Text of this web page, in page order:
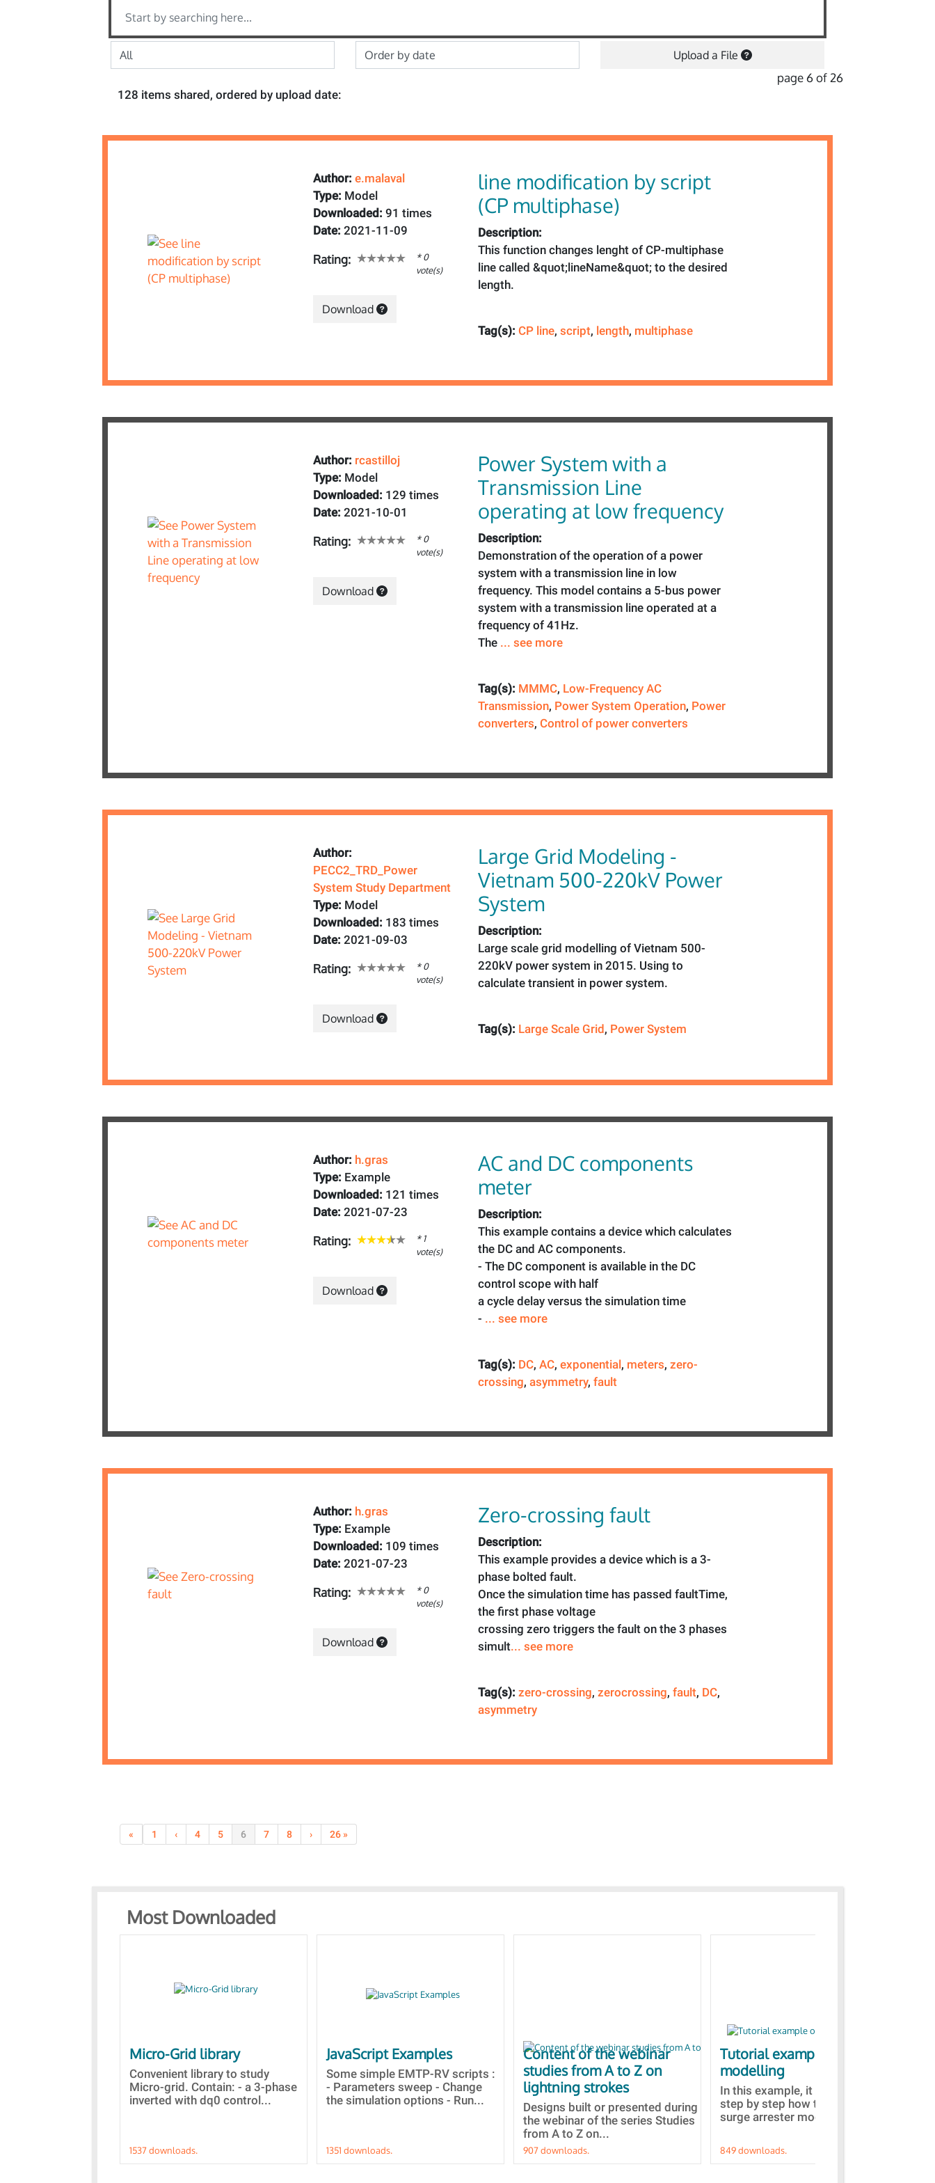
Upload a File
page 6 of 26
128 items shared, ordered by upload date:
Author: e.malaval
Type: Model
Downloaded: 91 times
Date: 2021-11-09
Rating:
* 0
vote(s)
Download
line modification by script
(CP multiphase)
Description:
This function changes lenght of CP-multiphase
line called &quot;lineName&quot; to the desired
length.
Tag(s): CP line, script, length, multiphase
Author: rcastilloj
Type: Model
Downloaded: 129 times
Date: 2021-10-01
Rating:
* 0
vote(s)
Download
Power System with a
Transmission Line
operating at low frequency
Description:
Demonstration of the operation of a power
system with a transmission line in low
frequency. This model contains a 5-bus power
system with a transmission line operated at a
frequency of 41Hz.
The ... see more
Tag(s): MMMC, Low-Frequency AC
Transmission, Power System Operation, Power
converters, Control of power converters
Author:
PECC2_TRD_Power
System Study Department
Type: Model
Downloaded: 183 times
Date: 2021-09-03
Rating:
* 0
vote(s)
Download
Large Grid Modeling -
Vietnam 500-220kV Power
System
Description:
Large scale grid modelling of Vietnam 500-
220kV power system in 2015. Using to
calculate transient in power system.
Tag(s): Large Scale Grid, Power System
Author: h.gras
Type: Example
Downloaded: 121 times
Date: 2021-07-23
Rating:
* 1
vote(s)
Download
AC and DC components
meter
Description:
This example contains a device which calculates
the DC and AC components.
- The DC component is available in the DC
control scope with half
a cycle delay versus the simulation time
- ... see more
Tag(s): DC, AC, exponential, meters, zero-
crossing, asymmetry, fault
Author: h.gras
Type: Example
Downloaded: 109 times
Date: 2021-07-23
Rating:
* 0
vote(s)
Download
Zero-crossing fault
Description:
This example provides a device which is a 3-
phase bolted fault.
Once the simulation time has passed faultTime,
the first phase voltage
crossing zero triggers the fault on the 3 phases
simult... see more
Tag(s): zero-crossing, zerocrossing, fault, DC,
asymmetry
« 1 ‹ 4 5 6 7 8 › 26 »
Most Downloaded
Micro-Grid library
Convenient library to study
Micro-grid. Contain: - a 3-phase
inverted with dq0 control...
1537 downloads.
JavaScript Examples
Some simple EMTP-RV scripts :
- Parameters sweep - Change
the simulation options - Run...
1351 downloads.
Content of the webinar
studies from A to Z on
lightning strokes
Designs built or presented during
the webinar of the series Studies
from A to Z on...
907 downloads.
Tutorial example on ZnO
modelling
In this example, it is detailed
step by step how to built a ZnO
surge arrester model...
849 downloads.